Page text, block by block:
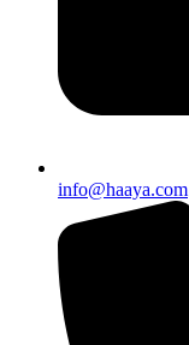
info@haaya.com